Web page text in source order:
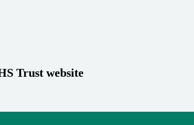
Trust website